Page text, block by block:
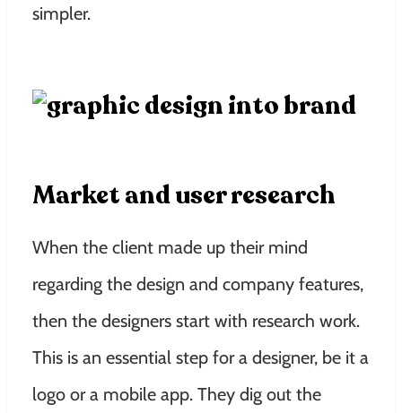
simpler.
Market and user research
When the client made up their mind
regarding the design and company features,
then the designers start with research work.
This is an essential step for a designer, be it a
logo or a mobile app. They dig out the